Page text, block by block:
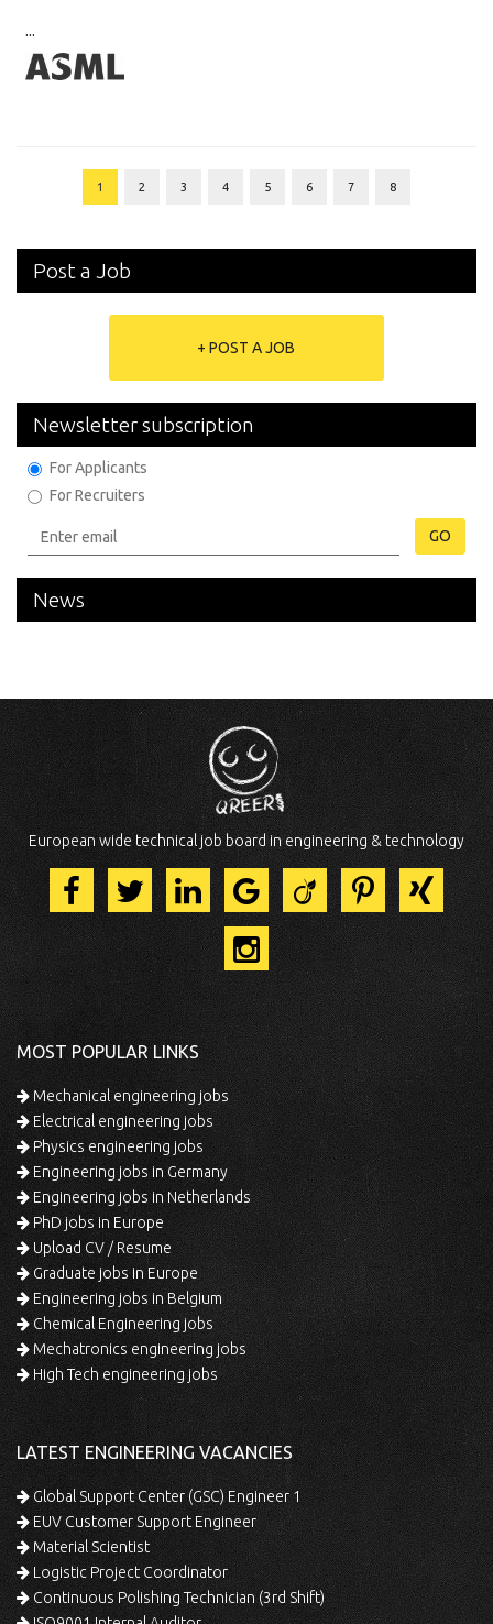
...
1 2 3 4 5 6 7 8
Post a Job
+ POST A JOB
Newsletter subscription
For Applicants
For Recruiters
GO
News
European wide technical job board in engineering & technology
MOST POPULAR LINKS
Mechanical engineering jobs
Electrical engineering jobs
Physics engineering jobs
Engineering jobs in Germany
Engineering jobs in Netherlands
PhD jobs in Europe
Upload CV / Resume
Graduate jobs in Europe
Engineering jobs in Belgium
Chemical Engineering jobs
Mechatronics engineering jobs
High Tech engineering jobs
LATEST ENGINEERING VACANCIES
Global Support Center (GSC) Engineer 1
EUV Customer Support Engineer
Material Scientist
Logistic Project Coordinator
Continuous Polishing Technician (3rd Shift)